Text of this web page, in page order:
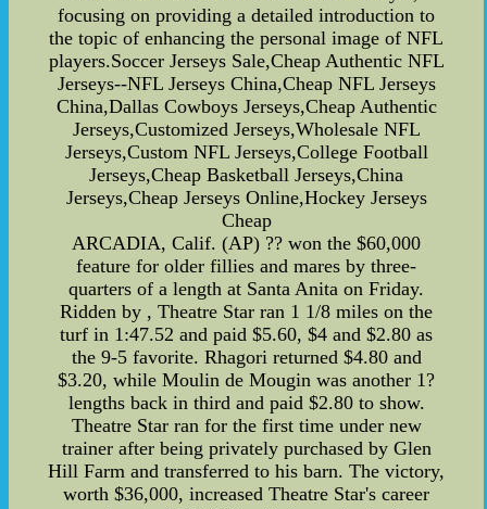
focusing on providing a detailed introduction to
the topic of enhancing the personal image of NFL
players.Soccer Jerseys Sale,Cheap Authentic NFL
Jerseys--NFL Jerseys China,Cheap NFL Jerseys
China,Dallas Cowboys Jerseys,Cheap Authentic
Jerseys,Customized Jerseys,Wholesale NFL
Jerseys,Custom NFL Jerseys,College Football
Jerseys,Cheap Basketball Jerseys,China
Jerseys,Cheap Jerseys Online,Hockey Jerseys
Cheap
ARCADIA, Calif. (AP) ?? won the $60,000
feature for older fillies and mares by three-
quarters of a length at Santa Anita on Friday.
Ridden by , Theatre Star ran 1 1/8 miles on the
turf in 1:47.52 and paid $5.60, $4 and $2.80 as
the 9-5 favorite. Rhagori returned $4.80 and
$3.20, while Moulin de Mougin was another 1?
lengths back in third and paid $2.80 to show.
Theatre Star ran for the first time under new
trainer after being privately purchased by Glen
Hill Farm and transferred to his barn. The victory,
worth $36,000, increased Theatre Star's career